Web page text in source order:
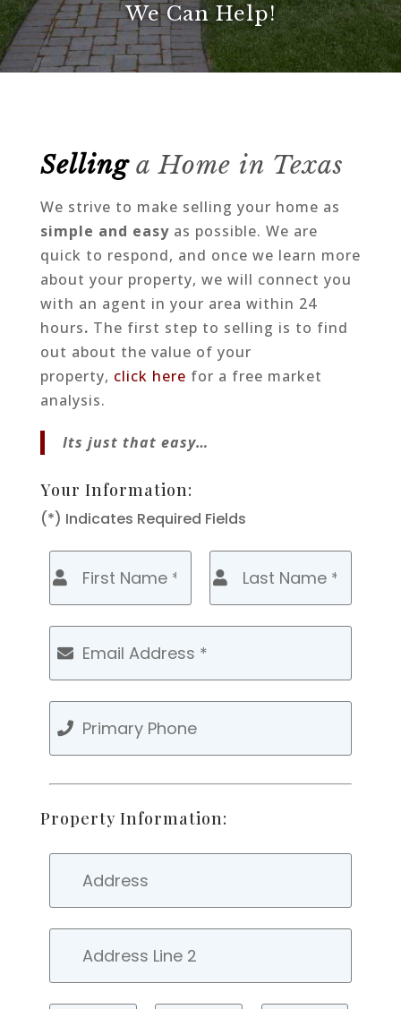
We Can Help!
Sellinga Home in Texas
We strive to make selling your home as
simple and easyas possible. We are
quick to respond, and once we learn more
about your property, we will connect you
with an agent in your area within 24
hours. The first step to selling is to find
out about the value of your
property, click here for a free market
analysis.
Its just that easy…
Your Information:
(*) Indicates Required Fields
Property Information: